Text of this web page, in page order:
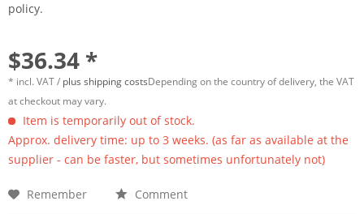
policy.
$36.34 *
* incl. VAT / plus shipping costsDepending on the country of delivery, the VAT
at checkout may vary.
Item is temporarily out of stock.
Approx. delivery time: up to 3 weeks. (as far as available at the
supplier - can be faster, but sometimes unfortunately not)
Remember Comment